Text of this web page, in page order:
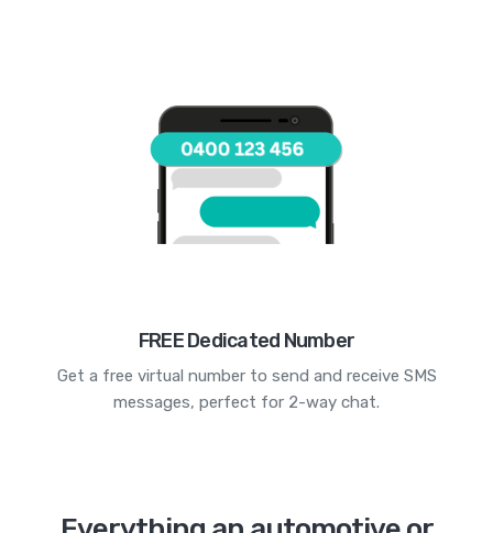
FREE Dedicated Number
Get a free virtual number to send and receive SMS
messages, perfect for 2-way chat.